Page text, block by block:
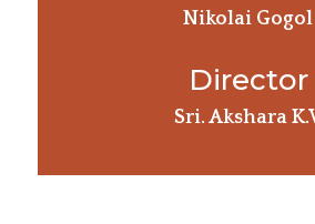
Nikolai Gogol
Director
Sri. Akshara